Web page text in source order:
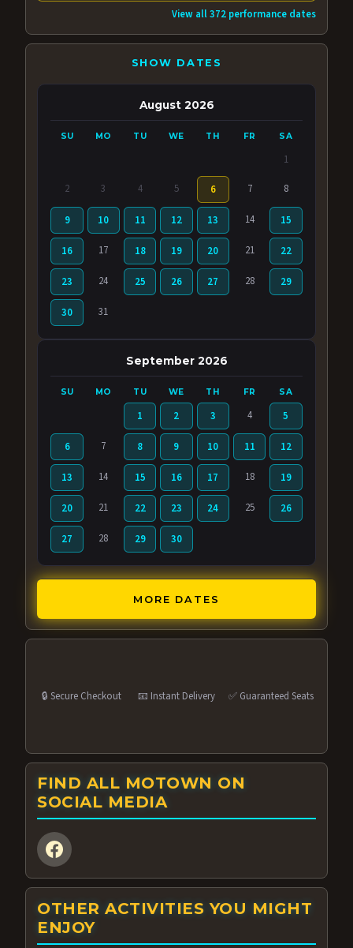
View all 372 performance dates
SHOW DATES
August 2026
SU MO TU WE TH FR SA
1
2 3 4 5 6 7 8
9 10 11 12 13 14 15
16 17 18 19 20 21 22
23 24 25 26 27 28 29
30 31
September 2026
SU MO TU WE TH FR SA
1 2 3 4 5
6 7 8 9 10 11 12
13 14 15 16 17 18 19
20 21 22 23 24 25 26
27 28 29 30
MORE DATES
🔒 Secure Checkout 📧 Instant Delivery ✅ Guaranteed Seats
FIND ALL MOTOWN ON
SOCIAL MEDIA
OTHER ACTIVITIES YOU MIGHT
ENJOY